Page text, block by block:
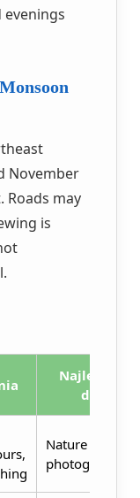
evenings
November
Roads may
is
Najlepszy
dla
Nature lovers,
photographers